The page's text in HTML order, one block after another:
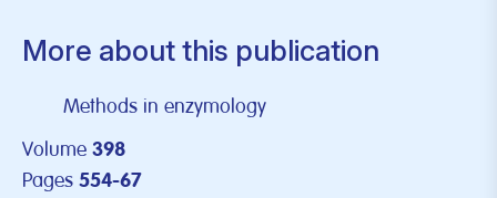
More about this publication
Methods in enzymology
Volume 398
Pages 554-67